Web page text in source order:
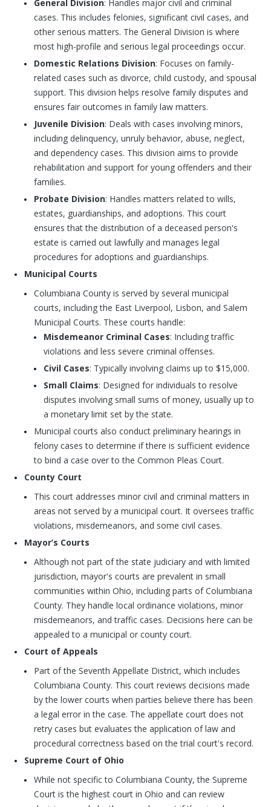
General Division: Handles major civil and criminal
cases. This includes felonies, significant civil cases, and
other serious matters. The General Division is where
most high-profile and serious legal proceedings occur.
Domestic Relations Division: Focuses on family-
related cases such as divorce, child custody, and spousal
support. This division helps resolve family disputes and
ensures fair outcomes in family law matters.
Juvenile Division: Deals with cases involving minors,
including delinquency, unruly behavior, abuse, neglect,
and dependency cases. This division aims to provide
rehabilitation and support for young offenders and their
families.
Probate Division: Handles matters related to wills,
estates, guardianships, and adoptions. This court
ensures that the distribution of a deceased person's
estate is carried out lawfully and manages legal
procedures for adoptions and guardianships.
Municipal Courts
Columbiana County is served by several municipal
courts, including the East Liverpool, Lisbon, and Salem
Municipal Courts. These courts handle:
Misdemeanor Criminal Cases: Including traffic
violations and less severe criminal offenses.
Civil Cases: Typically involving claims up to $15,000.
Small Claims: Designed for individuals to resolve
disputes involving small sums of money, usually up to
a monetary limit set by the state.
Municipal courts also conduct preliminary hearings in
felony cases to determine if there is sufficient evidence
to bind a case over to the Common Pleas Court.
County Court
This court addresses minor civil and criminal matters in
areas not served by a municipal court. It oversees traffic
violations, misdemeanors, and some civil cases.
Mayor’s Courts
Although not part of the state judiciary and with limited
jurisdiction, mayor's courts are prevalent in small
communities within Ohio, including parts of Columbiana
County. They handle local ordinance violations, minor
misdemeanors, and traffic cases. Decisions here can be
appealed to a municipal or county court.
Court of Appeals
Part of the Seventh Appellate District, which includes
Columbiana County. This court reviews decisions made
by the lower courts when parties believe there has been
a legal error in the case. The appellate court does not
retry cases but evaluates the application of law and
procedural correctness based on the trial court's record.
Supreme Court of Ohio
While not specific to Columbiana County, the Supreme
Court is the highest court in Ohio and can review